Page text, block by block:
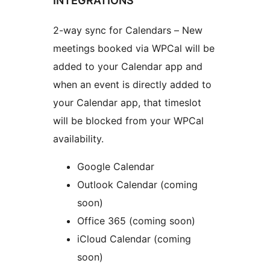
2-way sync for Calendars – New
meetings booked via WPCal will be
added to your Calendar app and
when an event is directly added to
your Calendar app, that timeslot
will be blocked from your WPCal
availability.
Google Calendar
Outlook Calendar (coming
soon)
Office 365 (coming soon)
iCloud Calendar (coming
soon)